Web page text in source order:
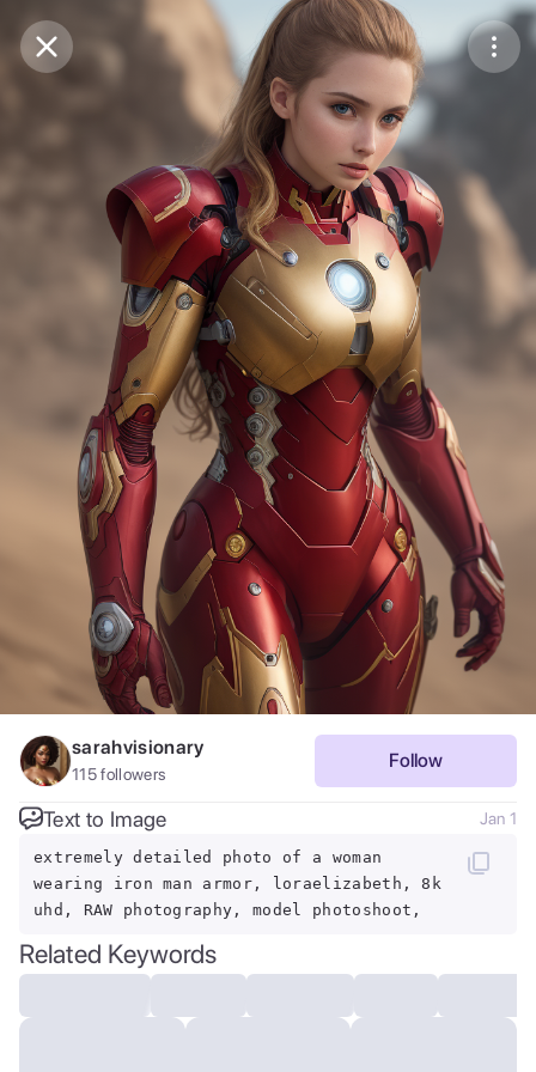
Purchase Coins Balance:
Purchase Coins Save
Share
Report
sarahvisionary
115followers
Follow
Text to Image Jan 1
extremely detailed photo of a woman
wearing iron man armor, loraelizabeth, 8k
uhd, RAW photography, model photoshoot,
Related Keywords